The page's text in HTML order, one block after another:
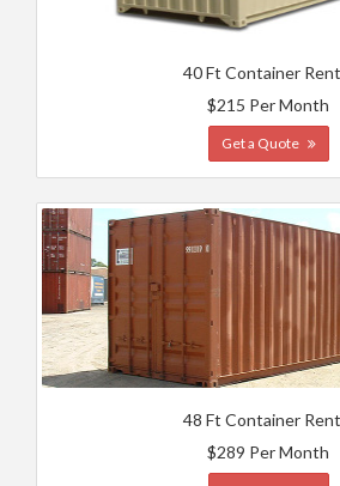
40 Ft Container
$215 Per Month
Get a Quote
48 Ft Container
$289 Per Month